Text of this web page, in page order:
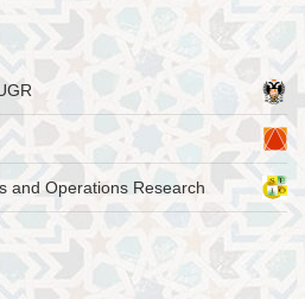
and Operations Research